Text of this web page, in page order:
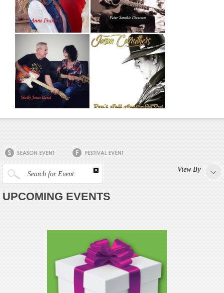
Search for Event
View By
UPCOMING EVENTS